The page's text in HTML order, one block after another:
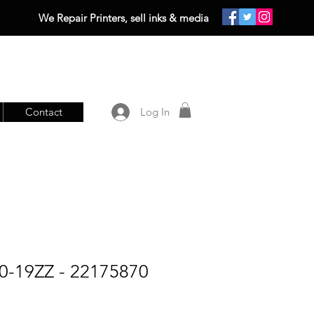
We Repair Printers, sell inks & media
Contact Log In
19ZZ - 22175870